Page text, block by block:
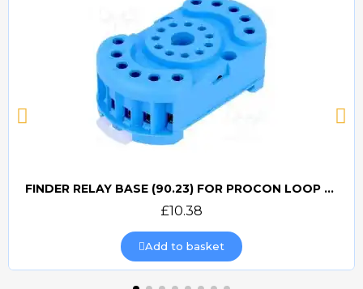
Quick view
FINDER RELAY BASE (90.23) FOR PROCON LOOP DETECTORS
£10.38
Add to basket